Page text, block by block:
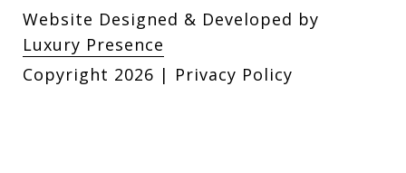
Website Designed & Developed by
Luxury Presence
Copyright 2026 | Privacy Policy